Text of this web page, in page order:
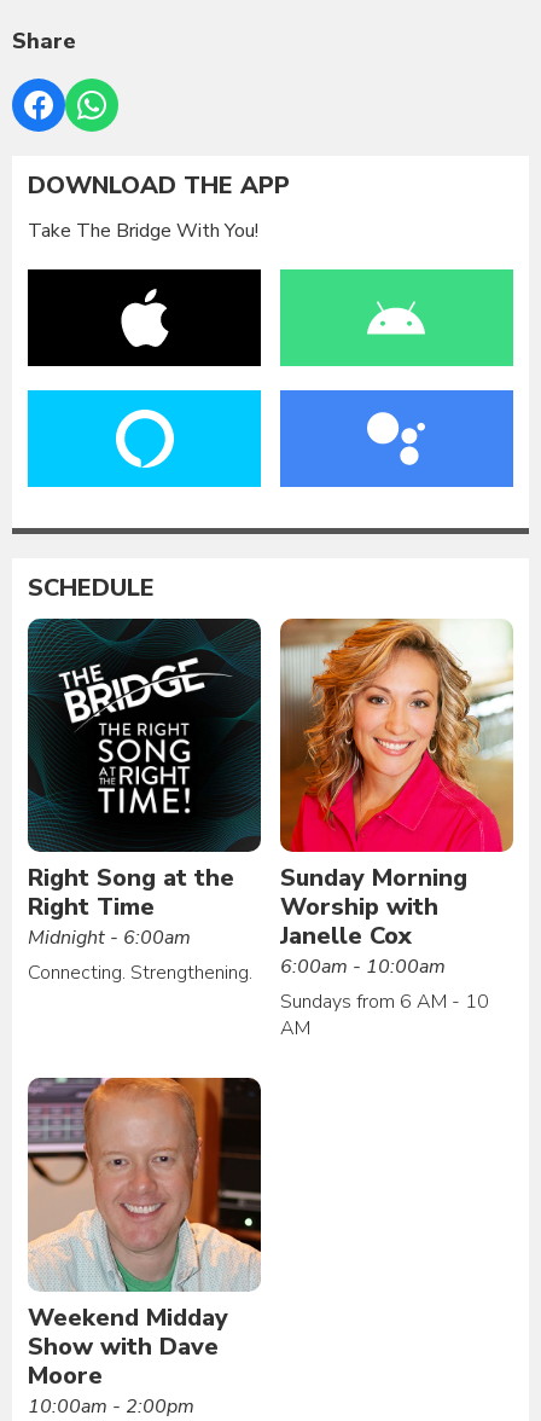
Share
DOWNLOAD THE APP
Take The Bridge With You!
SCHEDULE
Right Song at the
Right Time
Midnight - 6:00am
Connecting. Strengthening.
Sunday Morning
Worship with
Janelle Cox
6:00am - 10:00am
Sundays from 6 AM - 10
AM
Weekend Midday
Show with Dave
Moore
10:00am - 2:00pm